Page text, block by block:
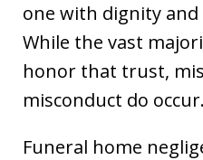
one with dignity
While the vast
honor that trust,
misconduct do occur.
Funeral home